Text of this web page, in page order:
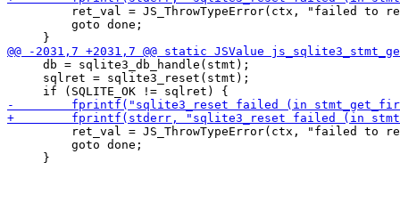
ret_val = JS_ThrowTypeError(ctx, "failed to
         goto done;
     db = sqlite3_db_handle(stmt);
     sqlret = sqlite3_reset(stmt);
ret_val = JS_ThrowTypeError(ctx, "failed to
         goto done;